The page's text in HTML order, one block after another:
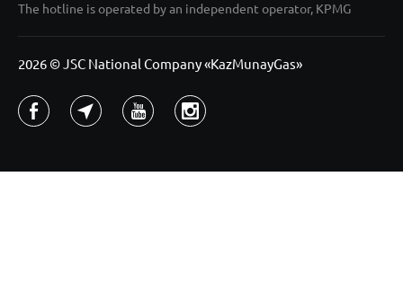
The hotline is operated by an independent operator, KPMG
2026 © JSC National Company «KazMunayGas»